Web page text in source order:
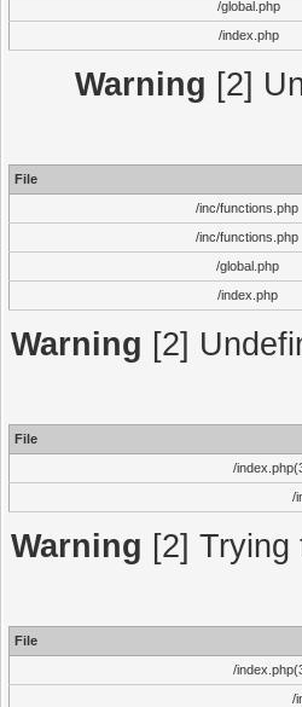
/global.php
/index.php
Warning [2]
File
/inc/functions.php
/inc/functions.php
/global.php
/index.php
Warning [2]
File
/
/
Warning [2]
File
/
/